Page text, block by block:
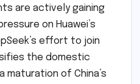
are actively gaining
on Huawei’s
effort to join
the domestic
maturation of China’s